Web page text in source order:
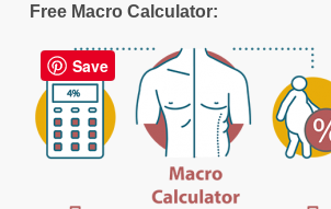
Free Macro Calculator:
Save